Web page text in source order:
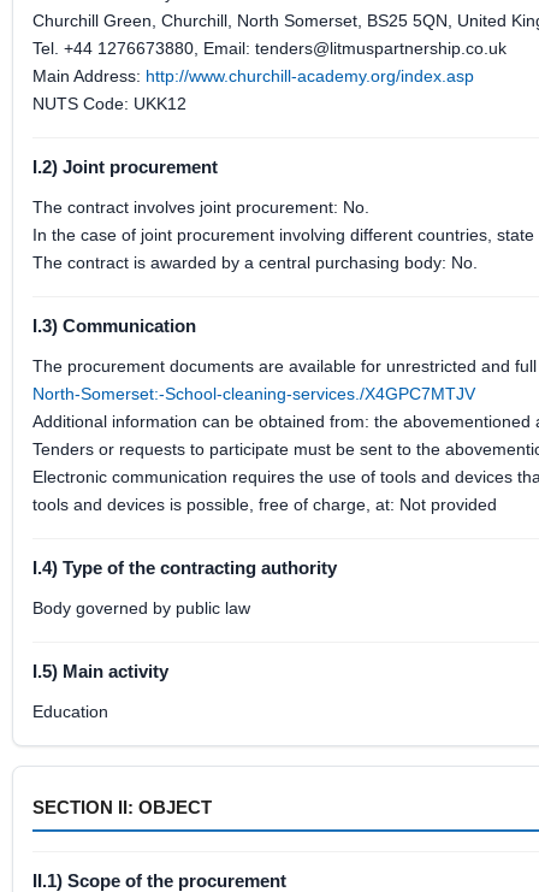
Churchill Green, Churchill, North Somerset, BS25 5QN, United
Tel. +44 1276673880, Email: tenders@litmuspartnership.co.uk
Main Address: http://www.churchill-academy.org/index.asp
NUTS Code: UKK12
I.2) Joint procurement
The contract involves joint procurement: No.
In the case of joint procurement involving different countries,
The contract is awarded by a central purchasing body: No.
I.3) Communication
The procurement documents are available for unrestricted and
North-Somerset:-School-cleaning-services./X4GPC7MTJV
Additional information can be obtained from: the abovementioned
Tenders or requests to participate must be sent to the
Electronic communication requires the use of tools and devices
tools and devices is possible, free of charge, at: Not provided
I.4) Type of the contracting authority
Body governed by public law
I.5) Main activity
Education
SECTION II: OBJECT
II.1) Scope of the procurement